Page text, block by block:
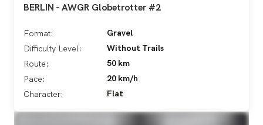
BERLIN - AWGR Globetrotter #2
Format:
Gravel
Difficulty Level:
Without Trails
Route:
50 km
Pace:
20 km/h
Character:
Flat